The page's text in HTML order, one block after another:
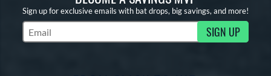
Sign up for exclusive emails with bat drops, big savings, and more!
Subscribe to Marketing Updates SIGN UP